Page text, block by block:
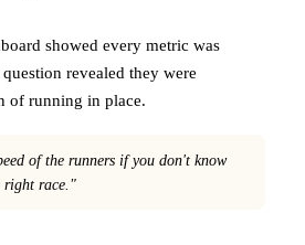
showed every metric was
revealed they were
of running in place.
of the runners if you don't know
right race."